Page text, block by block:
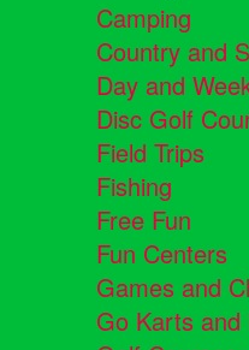
Camping
Country and
Day and
Disc Golf
Field Trips
Fishing
Free Fun
Fun Centers
Games and
Go Karts and